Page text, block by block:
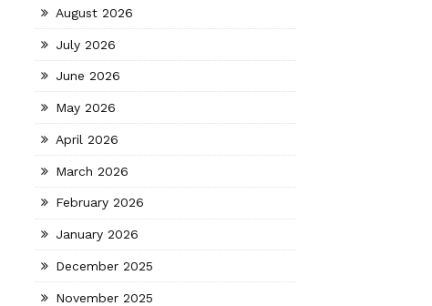
August 2026
July 2026
June 2026
May 2026
April 2026
March 2026
February 2026
January 2026
December 2025
November 2025